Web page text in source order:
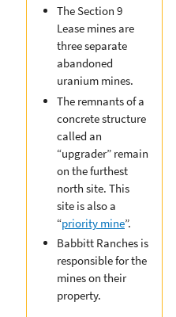
The Section 9
Lease mines are
three separate
abandoned
uranium mines.
The remnants of a
concrete structure
called an
“upgrader” remain
on the furthest
north site. This
site is also a
“priority mine”.
Babbitt Ranches is
responsible for the
mines on their
property.